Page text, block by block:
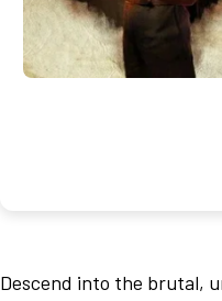
Descend into the brutal,